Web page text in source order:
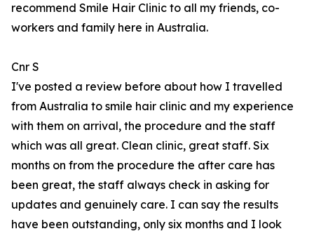
recommend Smile Hair Clinic to all my friends, co-
workers and family here in Australia.
Cnr S
I've posted a review before about how I travelled
from Australia to smile hair clinic and my experience
with them on arrival, the procedure and the staff
which was all great. Clean clinic, great staff. Six
months on from the procedure the after care has
been great, the staff always check in asking for
updates and genuinely care. I can say the results
have been outstanding, only six months and I look